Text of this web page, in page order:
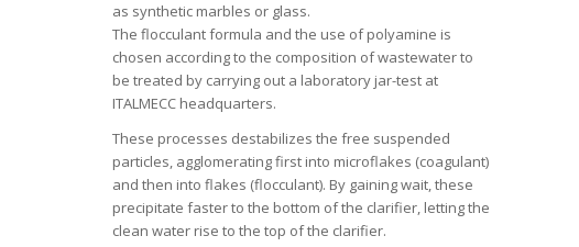
as synthetic marbles or glass.
The flocculant formula and the use of polyamine is
chosen according to the composition of wastewater to
be treated by carrying out a laboratory jar-test at
ITALMECC headquarters.
These processes destabilizes the free suspended
particles, agglomerating first into microflakes (coagulant)
and then into flakes (flocculant). By gaining wait, these
precipitate faster to the bottom of the clarifier, letting the
clean water rise to the top of the clarifier.